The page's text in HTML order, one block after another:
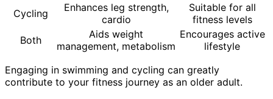
Cycling
Enhances leg strength,
cardio
Suitable for all
fitness levels
Both
Aids weight
management, metabolism
Encourages active
lifestyle
Engaging in swimming and cycling can greatly
contribute to your fitness journey as an older adult.